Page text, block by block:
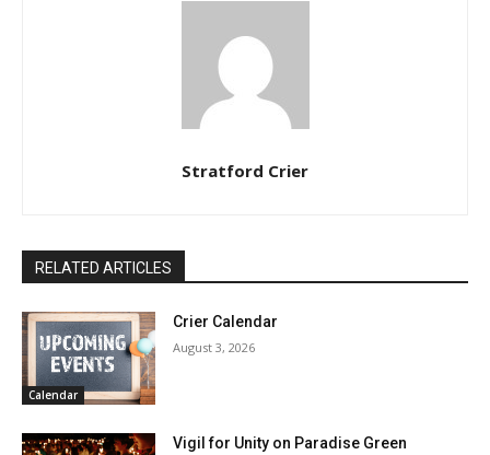
Stratford Crier
RELATED ARTICLES
Calendar
Crier Calendar
August 3, 2026
Vigil for Unity on Paradise Green